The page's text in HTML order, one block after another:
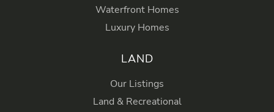
Waterfront Homes
Luxury Homes
LAND
Our Listings
Land & Recreational